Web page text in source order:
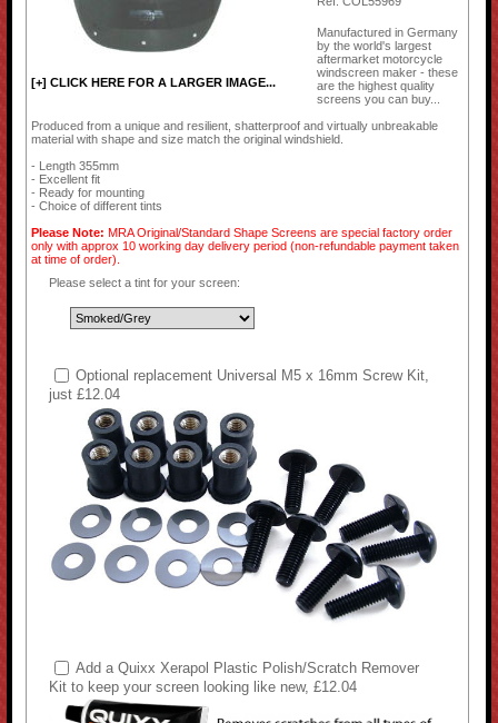
[+] CLICK HERE FOR A LARGER IMAGE...
Manufactured in Germany
by the world's largest
aftermarket motorcycle
windscreen maker - these
are the highest quality
screens you can buy...
Produced from a unique and resilient, shatterproof and virtually unbreakable
material with shape and size match the original windshield.
- Length 355mm
- Excellent fit
- Ready for mounting
- Choice of different tints
Please Note: MRA Original/Standard Shape Screens are special factory order
only with approx 10 working day delivery period (non-refundable payment taken
at time of order).
Please select a tint for your screen:
Optional replacement Universal M5 x 16mm Screw Kit,
just £12.04
Add a Quixx Xerapol Plastic Polish/Scratch Remover
Kit to keep your screen looking like new, £12.04